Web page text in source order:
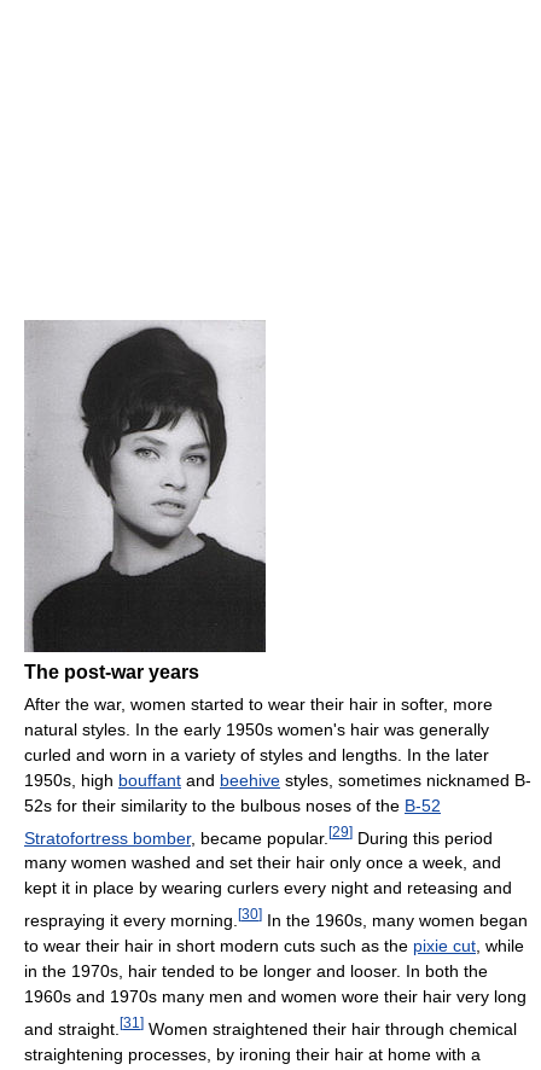
The post-war years
After the war, women started to wear their hair in softer, more
natural styles. In the early 1950s women's hair was generally
curled and worn in a variety of styles and lengths. In the later
1950s, high bouffant and beehive styles, sometimes nicknamed B-
52s for their similarity to the bulbous noses of the B-52
Stratofortress bomber, became popular. [29] During this period
many women washed and set their hair only once a week, and
kept it in place by wearing curlers every night and reteasing and
respraying it every morning. [30] In the 1960s, many women began
to wear their hair in short modern cuts such as the pixie cut , while
in the 1970s, hair tended to be longer and looser. In both the
1960s and 1970s many men and women wore their hair very long
and straight. [31 ] Women straightened their hair through chemical
straightening processes, by ironing their hair at home with a